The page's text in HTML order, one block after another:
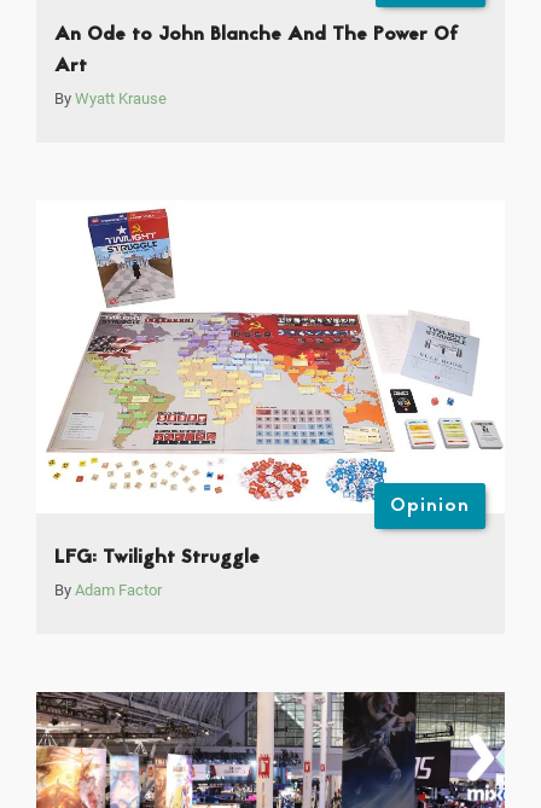
An Ode to John Blanche And The Power Of
Art
By Wyatt Krause
Opinion
LFG: Twilight Struggle
By Adam Factor